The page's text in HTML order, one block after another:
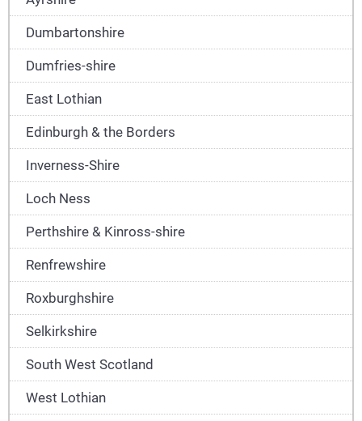
Dumbartonshire
Dumfries-shire
East Lothian
Edinburgh & the Borders
Inverness-Shire
Loch Ness
Perthshire & Kinross-shire
Renfrewshire
Roxburghshire
Selkirkshire
South West Scotland
West Lothian